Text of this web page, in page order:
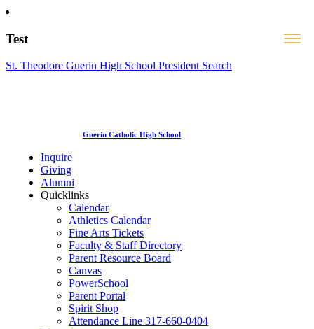
Test
St. Theodore Guerin High School President Search
Guerin Catholic High School
Inquire
Giving
Alumni
Quicklinks
Calendar
Athletics Calendar
Fine Arts Tickets
Faculty & Staff Directory
Parent Resource Board
Canvas
PowerSchool
Parent Portal
Spirit Shop
Attendance Line 317-660-0404